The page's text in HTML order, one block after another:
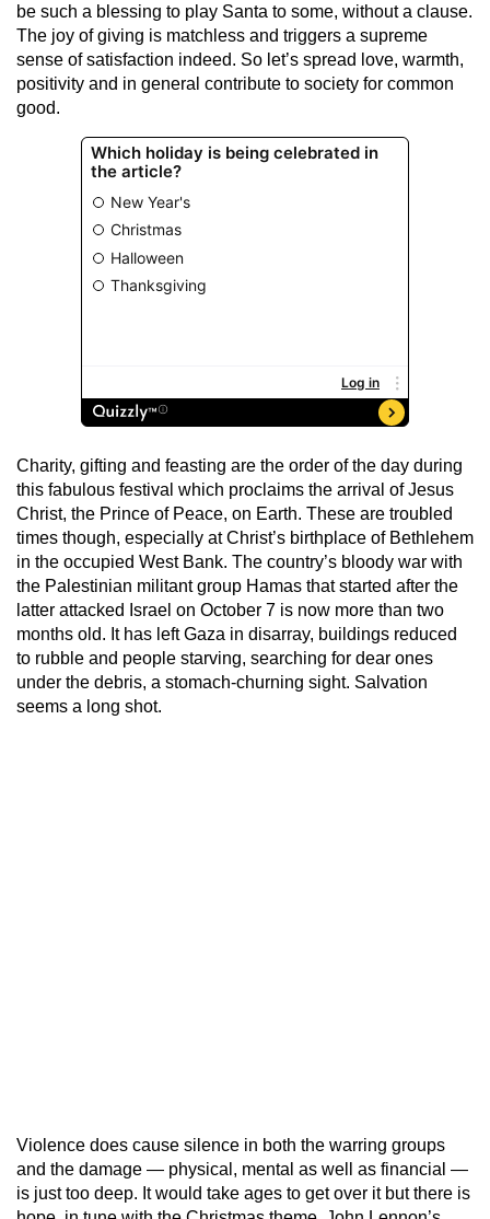
be such a blessing to play Santa to some, without a clause.
The joy of giving is matchless and triggers a supreme
sense of satisfaction indeed. So let’s spread love, warmth,
positivity and in general contribute to society for common
good.
Charity, gifting and feasting are the order of the day during
this fabulous festival which proclaims the arrival of Jesus
Christ, the Prince of Peace, on Earth. These are troubled
times though, especially at Christ’s birthplace of Bethlehem
in the occupied West Bank. The country’s bloody war with
the Palestinian militant group Hamas that started after the
latter attacked Israel on October 7 is now more than two
months old. It has left Gaza in disarray, buildings reduced
to rubble and people starving, searching for dear ones
under the debris, a stomach-churning sight. Salvation
seems a long shot.
Violence does cause silence in both the warring groups
and the damage — physical, mental as well as financial —
is just too deep. It would take ages to get over it but there is